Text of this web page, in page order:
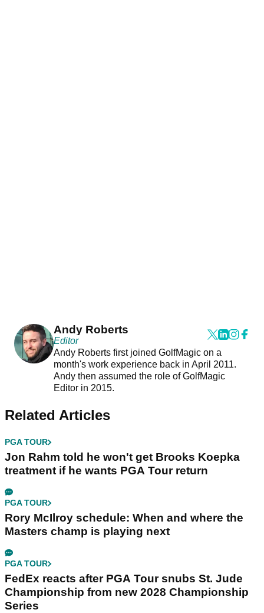
Andy Roberts
Editor
Andy Roberts first joined GolfMagic on a
month's work experience back in April 2011.
Andy then assumed the role of GolfMagic
Editor in 2015.
Related Articles
PGA TOUR
Jon Rahm told he won't get Brooks Koepka
treatment if he wants PGA Tour return
PGA TOUR
Rory McIlroy schedule: When and where the
Masters champ is playing next
PGA TOUR
FedEx reacts after PGA Tour snubs St. Jude
Championship from new 2028 Championship
Series